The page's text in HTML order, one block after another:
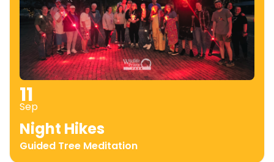
11
Sep
Night Hikes
Guided Tree Meditation